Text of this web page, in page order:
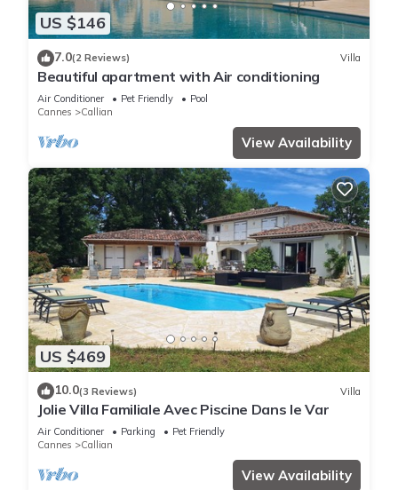
US $146
7.0(2 Reviews) Villa
Beautiful apartment with Air conditioning
Air Conditioner Pet Friendly
Pool
Cannes
Callian
View Availability
US $469
10.0(3 Reviews) Villa
Jolie Villa Familiale Avec Piscine Dans le Var
Air Conditioner Parking
Pet Friendly
Cannes
Callian
View Availability